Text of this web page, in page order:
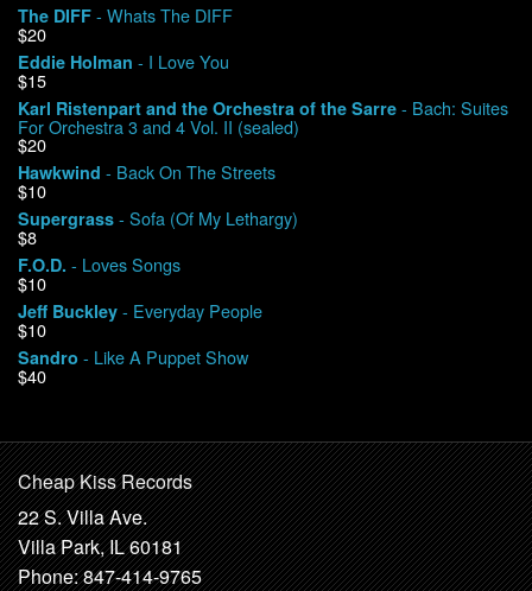
Contact
My Account
The DIFF - Whats The DIFF
$20
Eddie Holman - I Love You
$15
Karl Ristenpart and the Orchestra of the Sarre - Bach: Suites
For Orchestra 3 and 4 Vol. II (sealed)
$20
Hawkwind - Back On The Streets
$10
Supergrass - Sofa (Of My Lethargy)
$8
F.O.D. - Loves Songs
$10
Jeff Buckley - Everyday People
$10
Sandro - Like A Puppet Show
$40
Cheap Kiss Records
22 S. Villa Ave.
Villa Park, IL 60181
Phone: 847-414-9765